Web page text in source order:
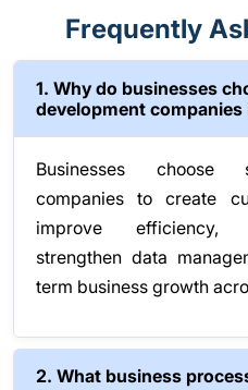
Frequently
1. Why do businesses
development companies
Businesses choose
companies to create
improve efficiency,
strengthen data
term business growth
2. What business